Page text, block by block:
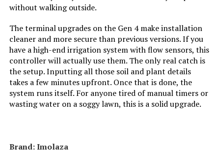
without walking outside.
The terminal upgrades on the Gen 4 make installation
cleaner and more secure than previous versions. If you
have a high-end irrigation system with flow sensors, this
controller will actually use them. The only real catch is
the setup. Inputting all those soil and plant details
takes a few minutes upfront. Once that is done, the
system runs itself. For anyone tired of manual timers or
wasting water on a soggy lawn, this is a solid upgrade.
Brand: Imolaza